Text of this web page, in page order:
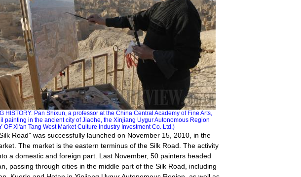
HISTORY: Pan Shixun, a professor at the China Central Academy of Fine Arts,
painting in the ancient city of Jiaohe, the Xinjiang Uygur Autonomous Region
OF Xi'an Tang West Market Culture Industry Investment Co. Ltd.)
Road" was successfully launched on November 15, 2010, in the
The market is the eastern terminus of the Silk Road. The activity
a domestic and foreign part. Last November, 50 painters headed
passing through cities in the middle part of the Silk Road, including